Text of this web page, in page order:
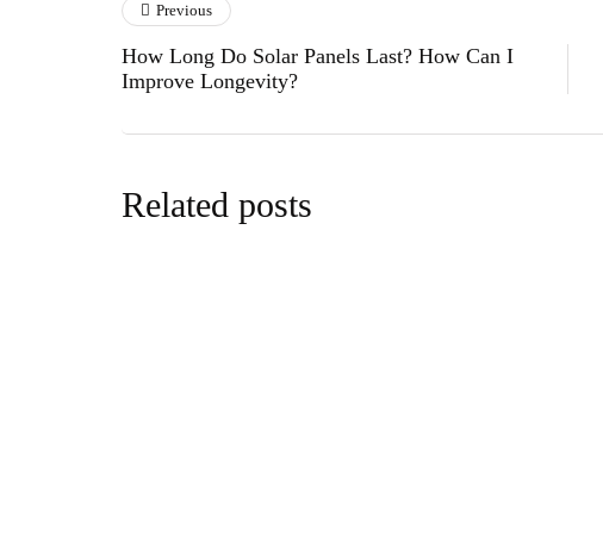
Previous
How Long Do Solar Panels Last? How Can I
Improve Longevity?
Related posts